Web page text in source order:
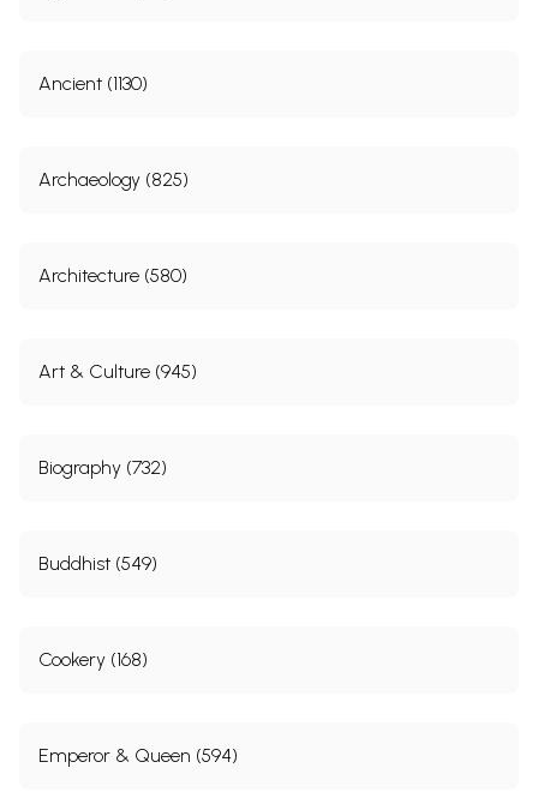
Ancient (1130)
Archaeology (825)
Architecture (580)
Art & Culture (945)
Biography (732)
Buddhist (549)
Cookery (168)
Emperor & Queen (594)